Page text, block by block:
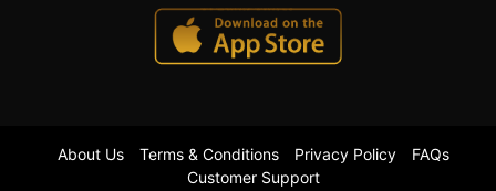
About Us Terms & Conditions Privacy Policy
FAQs
Customer Support